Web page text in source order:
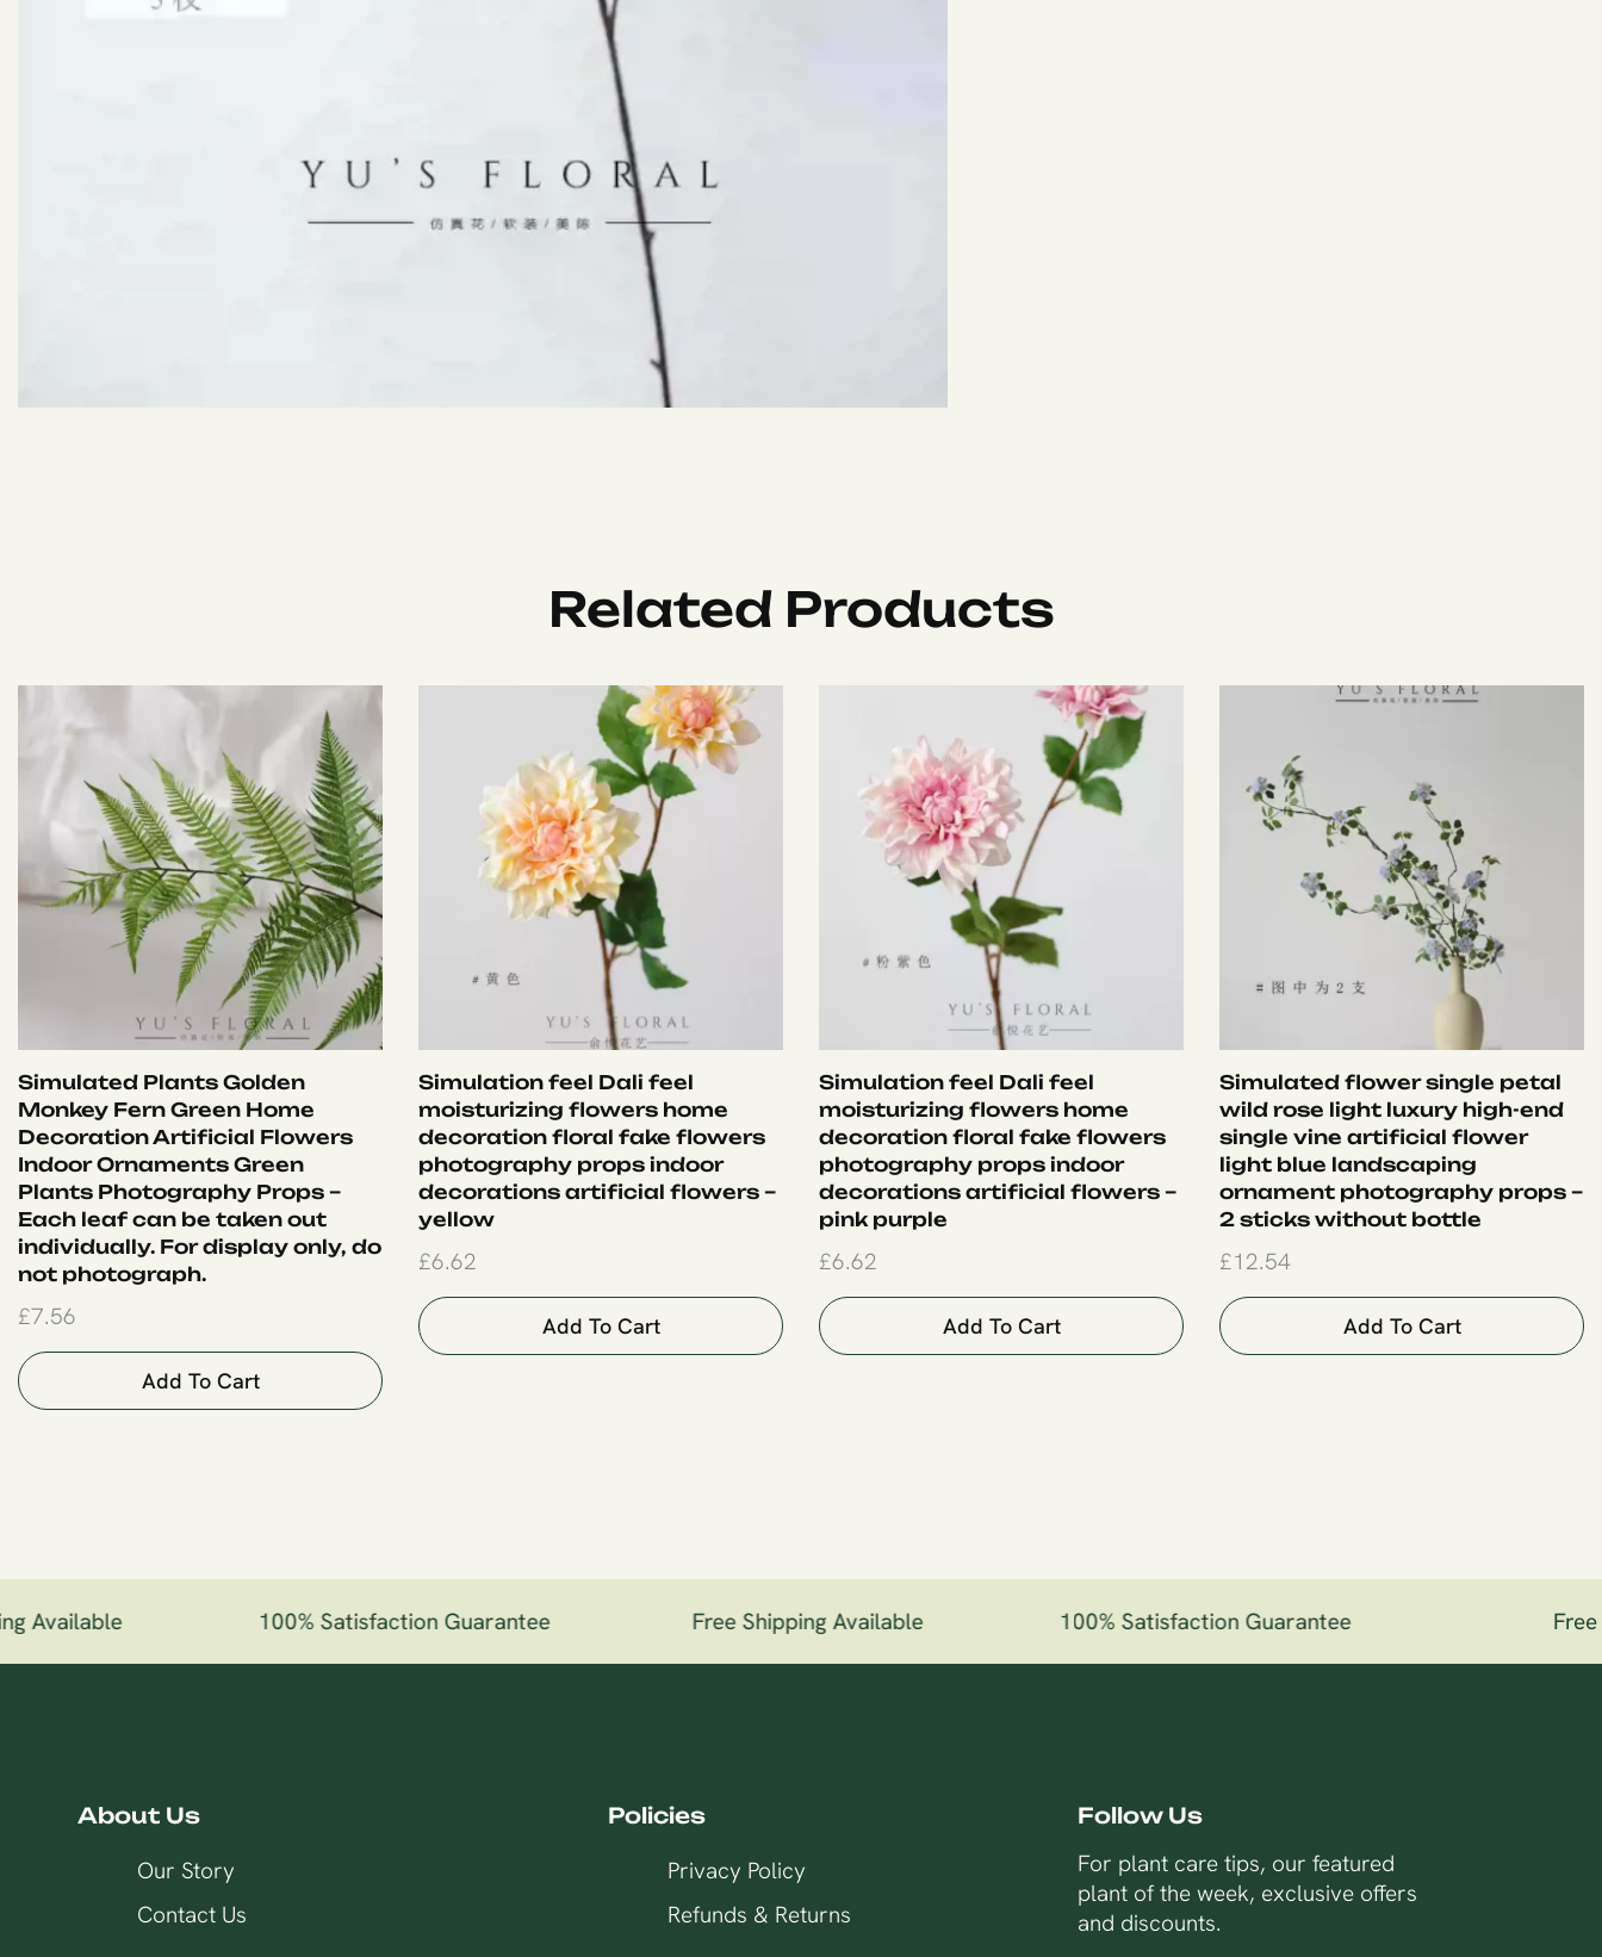
Related Products
Simulated Plants Golden
Monkey Fern Green Home
Decoration Artificial Flowers
Indoor Ornaments Green
Plants Photography Props –
Each leaf can be taken out
individually. For display only, do
not photograph.
£7.56
Add To Cart
Simulation feel Dali feel
moisturizing flowers home
decoration floral fake flowers
photography props indoor
decorations artificial flowers –
yellow
£6.62
Add To Cart
Simulation feel Dali feel
moisturizing flowers home
decoration floral fake flowers
photography props indoor
decorations artificial flowers –
pink purple
£6.62
Add To Cart
Simulated flower single petal
wild rose light luxury high-end
single vine artificial flower
light blue landscaping
ornament photography props –
2 sticks without bottle
£12.54
Add To Cart
Available 100% Satisfaction Guarantee Free Shipping Available 100% Satisfaction Guarantee Free
About Us
Our Story
Contact Us
Policies
Privacy Policy
Refunds & Returns
Follow Us
For plant care tips, our featured
plant of the week, exclusive offers
and discounts.